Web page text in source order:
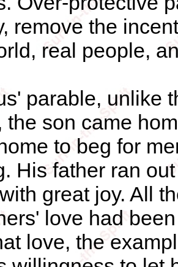
remove the
real people,
parable, unlike
the son came
to beg for
His father ran
great joy. All
love had
love, the